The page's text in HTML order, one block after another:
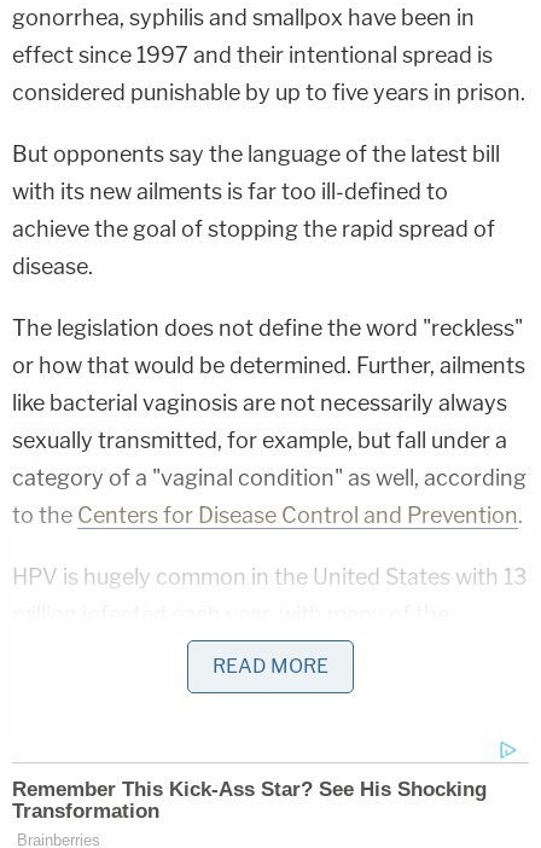
gonorrhea, syphilis and smallpox have been in
effect since 1997 and their intentional spread is
considered punishable by up to five years in prison.
But opponents say the language of the latest bill
with its new ailments is far too ill-defined to
achieve the goal of stopping the rapid spread of
disease.
The legislation does not define the word "reckless"
or how that would be determined. Further, ailments
like bacterial vaginosis are not necessarily always
sexually transmitted, for example, but fall under a
category of a "vaginal condition" as well, according
to the Centers for Disease Control and Prevention.
HPV is hugely common in the United States with 13
infected being teenagers. It is also a particular
issue in Oklahoma: The state's Department of
stating that 85% percent of residents would get
the infection in their lifetime.
READ MORE